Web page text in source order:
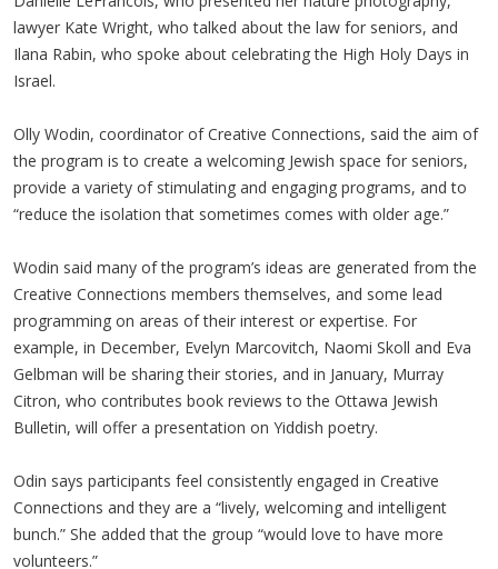
lawyer Kate Wright, who talked about the law for seniors, and
Ilana Rabin, who spoke about celebrating the High Holy Days in
Israel.
Olly Wodin, coordinator of Creative Connections, said the aim of
the program is to create a welcoming Jewish space for seniors,
provide a variety of stimulating and engaging programs, and to
“reduce the isolation that sometimes comes with older age.”
Wodin said many of the program’s ideas are generated from the
Creative Connections members themselves, and some lead
programming on areas of their interest or expertise. For
example, in December, Evelyn Marcovitch, Naomi Skoll and Eva
Gelbman will be sharing their stories, and in January, Murray
Citron, who contributes book reviews to the Ottawa Jewish
Bulletin, will offer a presentation on Yiddish poetry.
Odin says participants feel consistently engaged in Creative
Connections and they are a “lively, welcoming and intelligent
bunch.” She added that the group “would love to have more
volunteers.”